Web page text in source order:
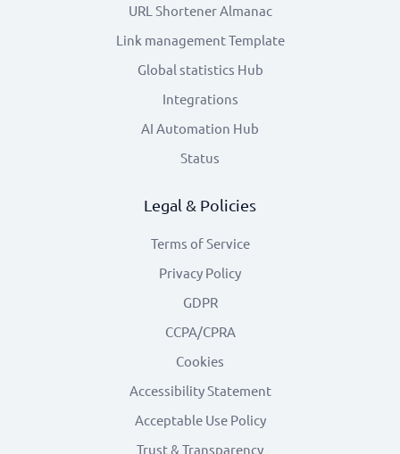
URL Shortener Almanac
Link management Template
Global statistics Hub
Integrations
AI Automation Hub
Status
Legal & Policies
Terms of Service
Privacy Policy
GDPR
CCPA/CPRA
Cookies
Accessibility Statement
Acceptable Use Policy
Trust & Transparency